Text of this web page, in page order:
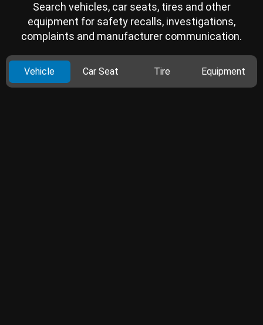
Search vehicles, car seats, tires and other
equipment for safety recalls, investigations,
complaints and manufacturer communication.
Vehicle Car Seat Tire Equipment